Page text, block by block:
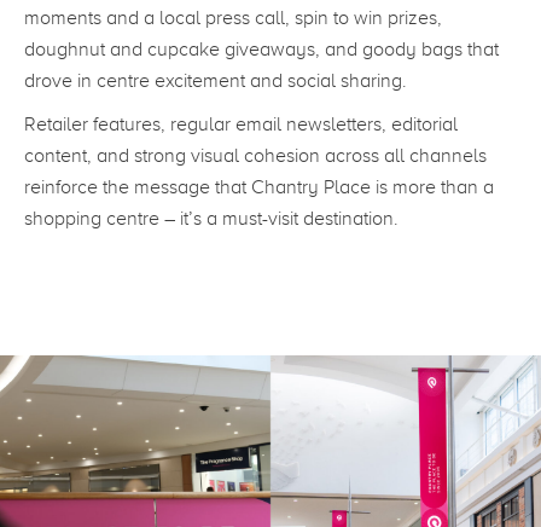
moments and a local press call, spin to win prizes,
doughnut and cupcake giveaways, and goody bags that
drove in centre excitement and social sharing.
Retailer features, regular email newsletters, editorial
content, and strong visual cohesion across all channels
reinforce the message that Chantry Place is more than a
shopping centre – it’s a must-visit destination.